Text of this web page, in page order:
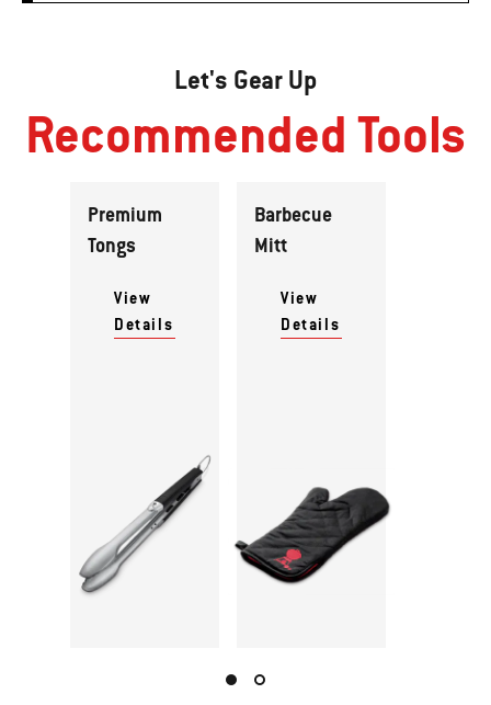
Let's Gear Up
Recommended Tools
Premium
Tongs
View
Details
Barbecue
Mitt
View
Details